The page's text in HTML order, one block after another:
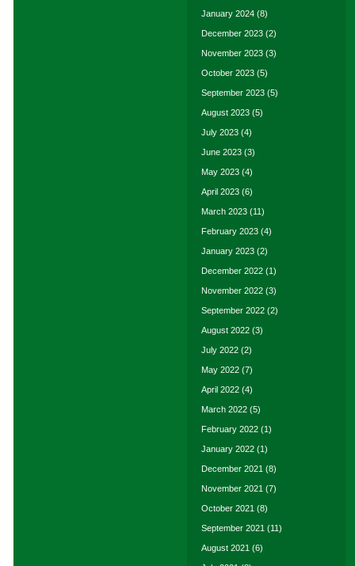
January 2024 (8)
December 2023 (2)
November 2023 (3)
October 2023 (5)
September 2023 (5)
August 2023 (5)
July 2023 (4)
June 2023 (3)
May 2023 (4)
April 2023 (6)
March 2023 (11)
February 2023 (4)
January 2023 (2)
December 2022 (1)
November 2022 (3)
September 2022 (2)
August 2022 (3)
July 2022 (2)
May 2022 (7)
April 2022 (4)
March 2022 (5)
February 2022 (1)
January 2022 (1)
December 2021 (8)
November 2021 (7)
October 2021 (8)
September 2021 (11)
August 2021 (6)